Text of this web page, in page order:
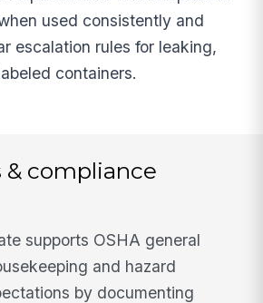
used consistently and
escalation rules for leaking,
containers.
& compliance
supports OSHA general
and hazard
by documenting